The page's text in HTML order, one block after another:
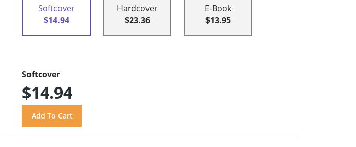
Softcover
$14.94
Hardcover
$23.36
E-Book
$13.95
Softcover
$14.94